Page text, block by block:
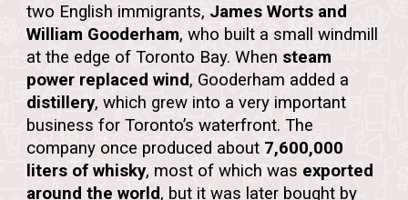
two English immigrants, James Worts and
William Gooderham, who built a smallwindmill
at the edge of Toronto Bay. When steam
power replaced wind, Gooderham added a
distillery, which grew into a very important
business for Toronto’s waterfront. The
company once produced about 7,600,000
liters of whisky, most of which was exported
around the world, but it was later bought by